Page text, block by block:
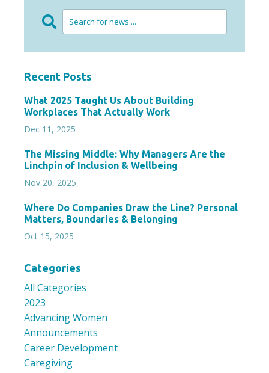
Recent Posts
What 2025 Taught Us About Building
Workplaces That Actually Work
Dec 11, 2025
The Missing Middle: Why Managers Are the
Linchpin of Inclusion & Wellbeing
Nov 20, 2025
Where Do Companies Draw the Line? Personal
Matters, Boundaries & Belonging
Oct 15, 2025
Categories
All Categories
2023
Advancing Women
Announcements
Career Development
Caregiving